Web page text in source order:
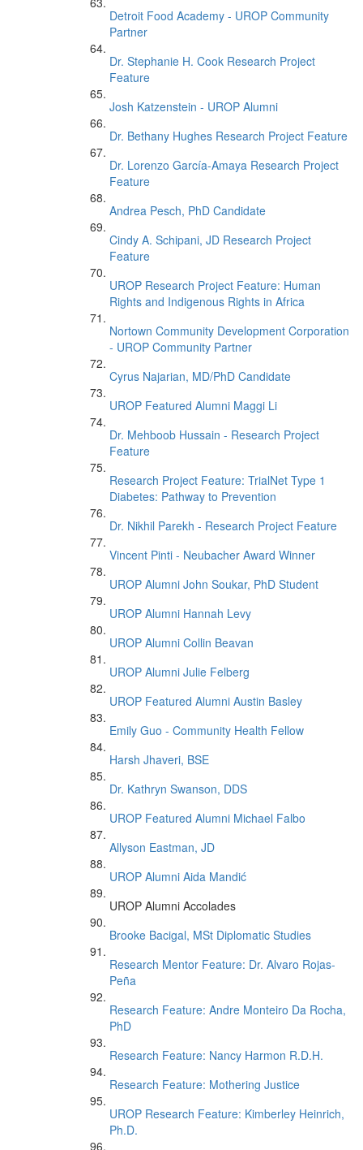
Detroit Food Academy - UROP Community
Partner
Dr. Stephanie H. Cook Research Project
Feature
Josh Katzenstein - UROP Alumni
Dr. Bethany Hughes Research Project Feature
Dr. Lorenzo García-Amaya Research Project
Feature
Andrea Pesch, PhD Candidate
Cindy A. Schipani, JD Research Project
Feature
UROP Research Project Feature: Human
Rights and Indigenous Rights in Africa
Nortown Community Development Corporation
- UROP Community Partner
Cyrus Najarian, MD/PhD Candidate
UROP Featured Alumni Maggi Li
Dr. Mehboob Hussain - Research Project
Feature
Research Project Feature: TrialNet Type 1
Diabetes: Pathway to Prevention
Dr. Nikhil Parekh - Research Project Feature
Vincent Pinti - Neubacher Award Winner
UROP Alumni John Soukar, PhD Student
UROP Alumni Hannah Levy
UROP Alumni Collin Beavan
UROP Alumni Julie Felberg
UROP Featured Alumni Austin Basley
Emily Guo - Community Health Fellow
Harsh Jhaveri, BSE
Dr. Kathryn Swanson, DDS
UROP Featured Alumni Michael Falbo
Allyson Eastman, JD
UROP Alumni Aida Mandić
UROP Alumni Accolades
Brooke Bacigal, MSt Diplomatic Studies
Research Mentor Feature: Dr. Alvaro Rojas-
Peña
Research Feature: Andre Monteiro Da Rocha,
PhD
Research Feature: Nancy Harmon R.D.H.
Research Feature: Mothering Justice
UROP Research Feature: Kimberley Heinrich,
Ph.D.